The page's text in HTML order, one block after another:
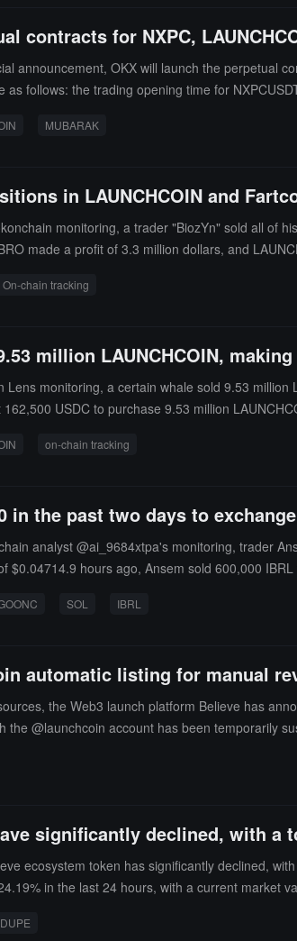
contracts for NXPC,
announcement, OKX will launch the perpetual
as follows: the trading opening time for
MUBARAK
in LAUNCHCOIN and
monitoring, a trader "BiozYn" sold all of
made a profit of 3.3 million dollars, and
On-chain tracking
million LAUNCHCOIN,
monitoring, a certain whale sold 9.53
USDC to purchase 9.53 million
on-chain tracking
in the past two days to
analyst @ai_9684xtpa's monitoring, trader
$0.04714.9 hours ago, Ansem sold 600,000
SOL IBRL
automatic listing for manual
the Web3 launch platform Believe has
@launchcoin account has been temporarily
does not guarantee its legality, they will
significantly declined, with
ecosystem token has significantly declined,
in the last 24 hours, with a current market
over 45.2% in the last 24 hours, with a
DUPE